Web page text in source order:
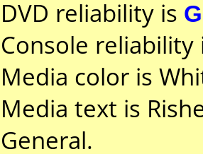
DVD reliability is
Console
Media color is
Media text is
General.